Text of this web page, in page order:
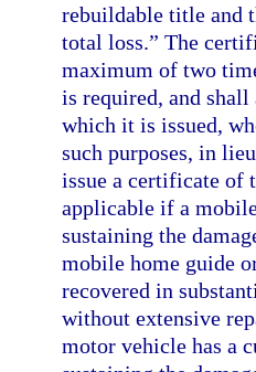
rebuildable title and
total loss.” The
maximum of two
is required, and
which it is issued,
such purposes, in
issue a certificate of
applicable if a
sustaining the
mobile home guide
recovered in
without extensive
motor vehicle has a